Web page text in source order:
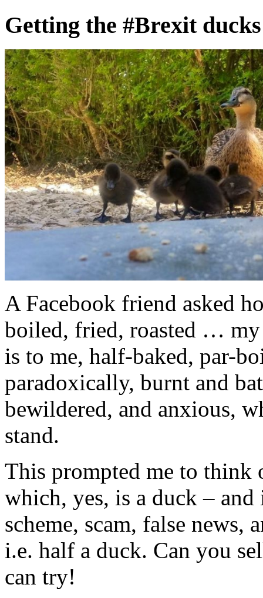
Getting the #Brexit
A Facebook friend asked
boiled, fried, roasted …
is to me, half-baked, par-
paradoxically, burnt and
bewildered, and anxious,
stand.
This prompted me to think
which, yes, is a duck – and
scheme, scam, false news,
i.e. half a duck. Can you
can try!